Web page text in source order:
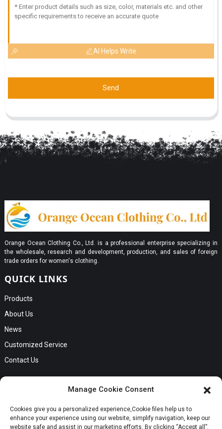
Request a Quote
AI Helps Write
Send
Orange Ocean Clothing Co., Ltd. is a professional enterprise specializing in
the wholesale, research and development, production, and sales of foreign
trade orders for women's clothing.
QUICK LINKS
Products
About Us
News
Customized Service
Contact Us
City, Guangdong Province
Phone:Cici +8613549280313
Manage Cookie Consent
Cookies give you a personalized experience,Сookie files help us to
enhance your experience using our website, simplify navigation, keep our
website safe and assist in our marketing efforts. By clicking “Accept all”,